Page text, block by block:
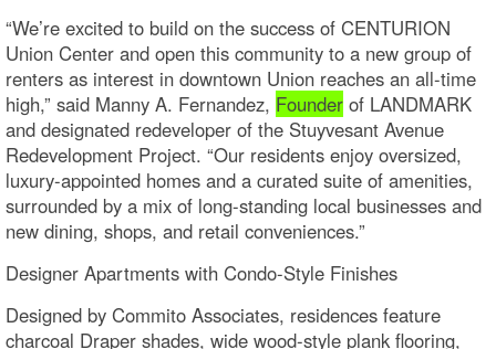
“We’re excited to build on the success of CENTURION
Union Center and open this community to a new group of
renters as interest in downtown Union reaches an all-time
high,” said Manny A. Fernandez, Founder of LANDMARK
and designated redeveloper of the Stuyvesant Avenue
Redevelopment Project. “Our residents enjoy oversized,
luxury-appointed homes and a curated suite of amenities,
surrounded by a mix of long-standing local businesses and
new dining, shops, and retail conveniences.”
Designer Apartments with Condo-Style Finishes
Designed by Commito Associates, residences feature
charcoal Draper shades, wide wood-style plank flooring,